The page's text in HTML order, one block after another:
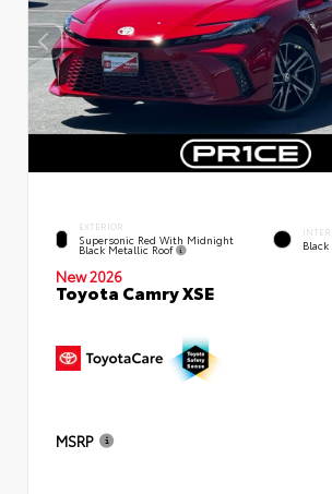
EXTERIOR
Supersonic Red With Midnight
Black Metallic Roof
New 2026
Toyota Camry XSE
MSRP